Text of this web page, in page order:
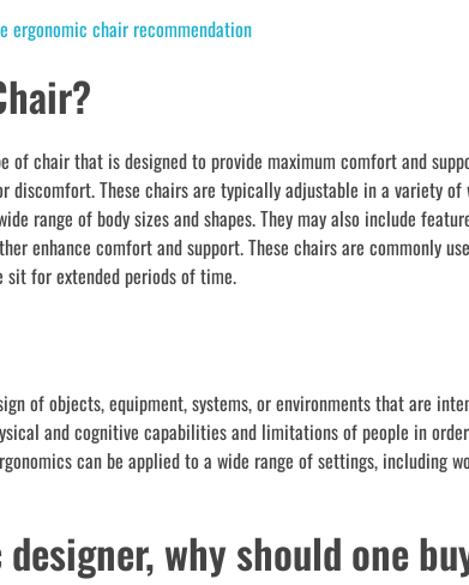
ergonomic chair recommendation
of chair that is designed to provide maximum comfort and
discomfort. These chairs are typically adjustable in a variety
range of body sizes and shapes. They may also include
enhance comfort and support. These chairs are commonly
sit for extended periods of time.
of objects, equipment, systems, or environments that are
and cognitive capabilities and limitations of people in
can be applied to a wide range of settings, including
why should one